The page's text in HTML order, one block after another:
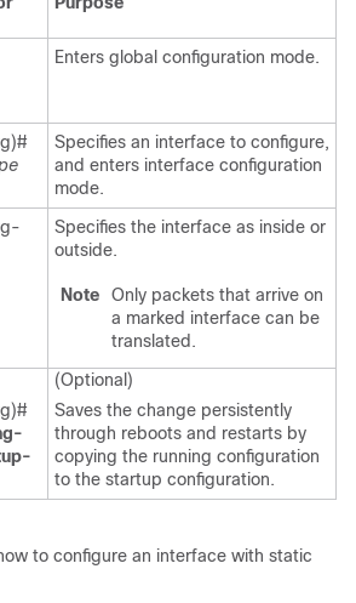
Enters global configuration mode.
Specifies an interface to configure,
and enters interface configuration
mode.
Specifies the interface as inside or
outside.
Note
Only packets that arrive on
a marked interface can be
translated.
(Optional)
Saves the change persistently
through reboots and restarts by
copying the running configuration
to the startup configuration.
to configure an interface with static